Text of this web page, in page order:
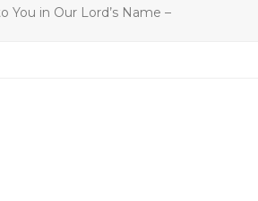
You in Our Lord’s Name –